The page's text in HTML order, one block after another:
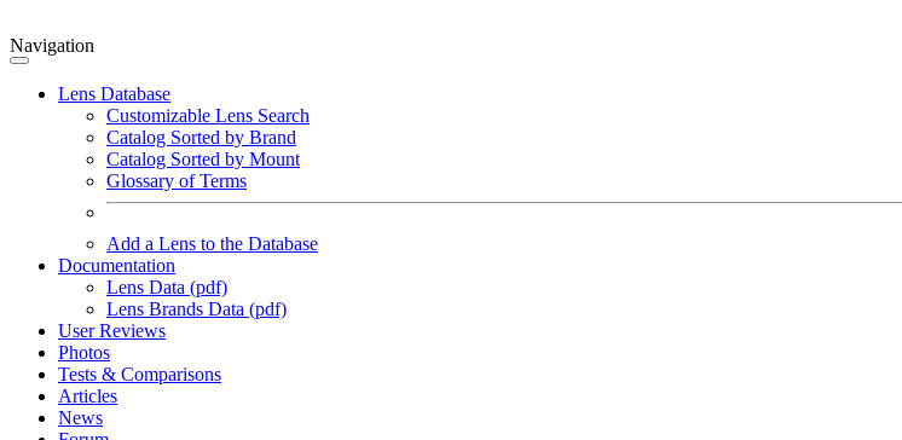
Navigation
Lens Database
Customizable Lens Search
Catalog Sorted by Brand
Catalog Sorted by Mount
Glossary of Terms
Add a Lens to the Database
Documentation
Lens Data (pdf)
Lens Brands Data (pdf)
User Reviews
Photos
Tests & Comparisons
Articles
News